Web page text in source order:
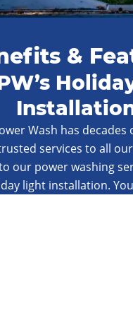
&
Wash has decades
services to all
our power washing
light installation.